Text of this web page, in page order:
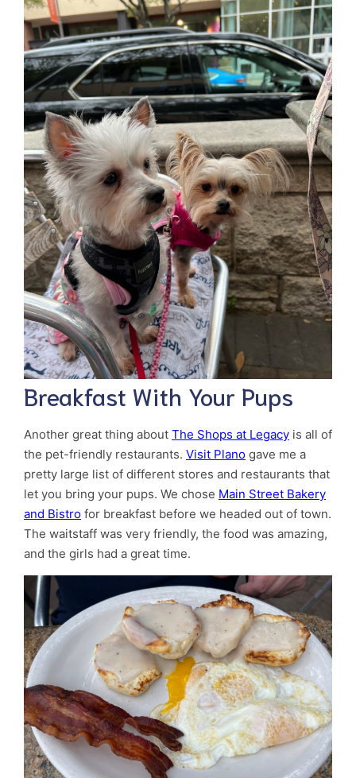
Breakfast With Your Pups
Another great thing about The Shops at Legacy is all of
the pet-friendly restaurants. Visit Plano gave me a
pretty large list of different stores and restaurants that
let you bring your pups. We chose Main Street Bakery
and Bistro for breakfast before we headed out of town.
The waitstaff was very friendly, the food was amazing,
and the girls had a great time.